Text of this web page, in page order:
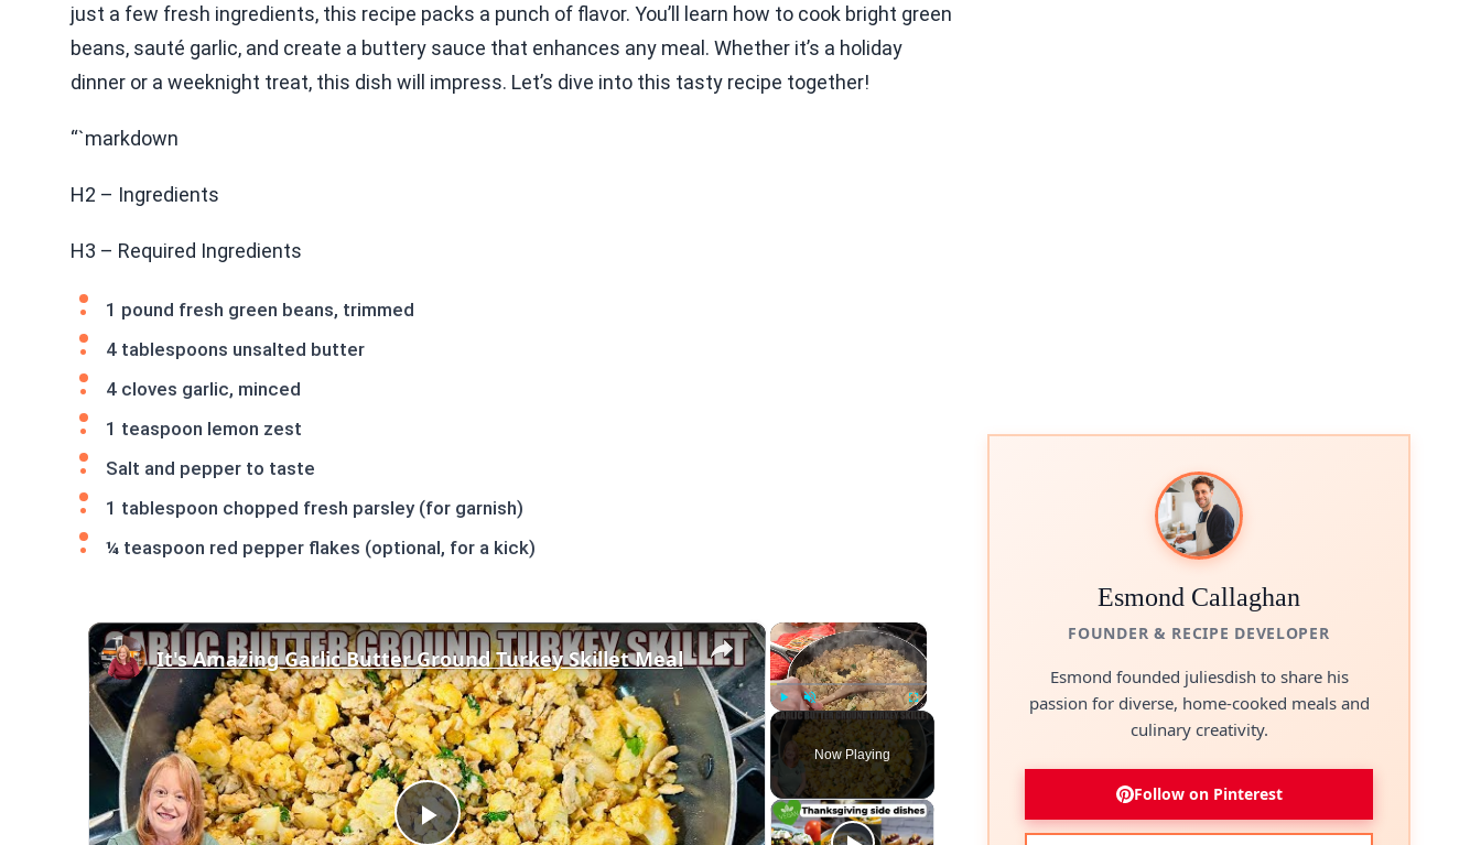
just a few fresh ingredients, this recipe packs a punch of flavor. You’ll learn how to cook bright green
beans, sauté garlic, and create a buttery sauce that enhances any meal. Whether it’s a holiday
dinner or a weeknight treat, this dish will impress. Let’s dive into this tasty recipe together!
“`markdown
H2 – Ingredients
H3 – Required Ingredients
1 pound fresh green beans, trimmed
4 tablespoons unsalted butter
4 cloves garlic, minced
1 teaspoon lemon zest
Salt and pepper to taste
1 tablespoon chopped fresh parsley (for garnish)
¼ teaspoon red pepper flakes (optional, for a kick)
×
Play Unmute Fullscreen
Now Playing
×
It's Amazing Garlic Butter Ground Turkey Skillet Meal
Esmond Callaghan
FOUNDER & RECIPE DEVELOPER
Esmond founded juliesdish to share his
passion for diverse, home-cooked meals and
culinary creativity.
Follow on Pinterest